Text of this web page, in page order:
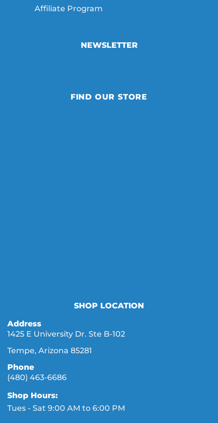
Affiliate Program
NEWSLETTER
FIND OUR STORE
SHOP LOCATION
Address
1425 E University Dr. Ste B-102
Tempe, Arizona 85281
Phone
(480) 463-6686
Shop Hours:
Tues - Sat 9:00 AM to 6:00 PM